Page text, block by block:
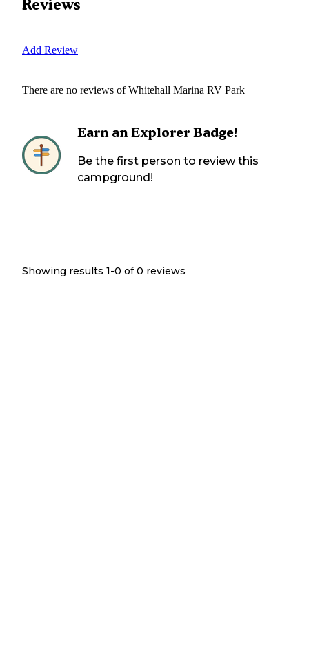
Reviews
Add Review
There are no reviews ofWhitehall Marina RV Park
Earn an Explorer Badge!
Be the first person to review this
campground!
Showing results 1-0 of 0 reviews